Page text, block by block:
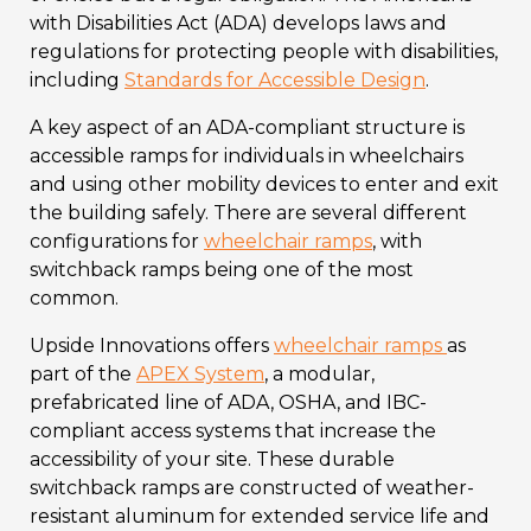
with Disabilities Act (ADA) develops laws and
regulations for protecting people with disabilities,
including Standards for Accessible Design.
A key aspect of an ADA-compliant structure is
accessible ramps for individuals in wheelchairs
and using other mobility devices to enter and exit
the building safely. There are several different
configurations for wheelchair ramps, with
switchback ramps being one of the most
common.
Upside Innovations offers wheelchair ramps as
part of the APEX System, a modular,
prefabricated line of ADA, OSHA, and IBC-
compliant access systems that increase the
accessibility of your site. These durable
switchback ramps are constructed of weather-
resistant aluminum for extended service life and